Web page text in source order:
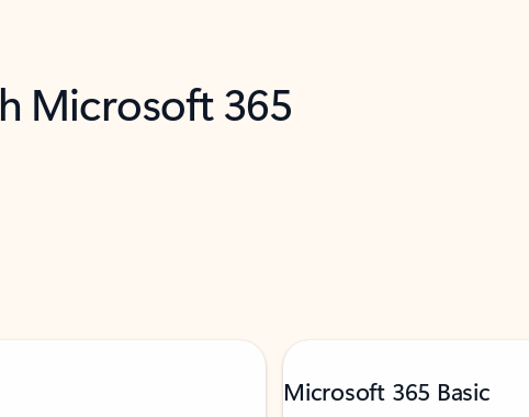
Microsoft 365
Microsoft 365 Basic